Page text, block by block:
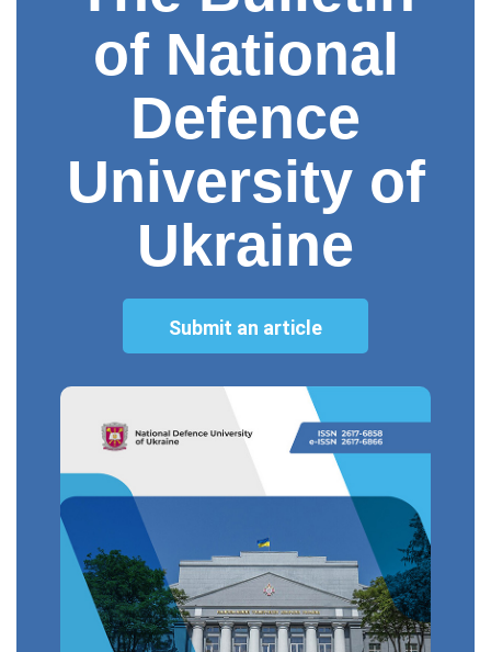
of National
Defence
University of
Ukraine
Submit an article